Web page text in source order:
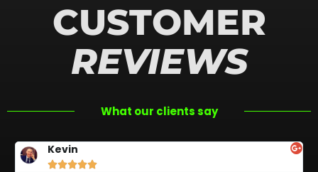
CUSTOMER
REVIEWS
What our clients say
Kevin
